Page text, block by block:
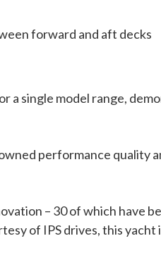
forward and aft decks
single model range,
performance quality
– 30 of which have
of IPS drives, this yacht